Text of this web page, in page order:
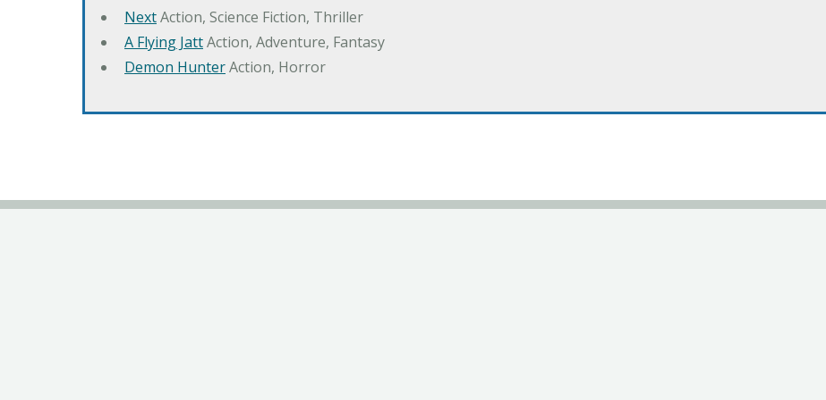
NextAction, Science Fiction, Thriller
A Flying JattAction, Adventure, Fantasy
Demon HunterAction, Horror